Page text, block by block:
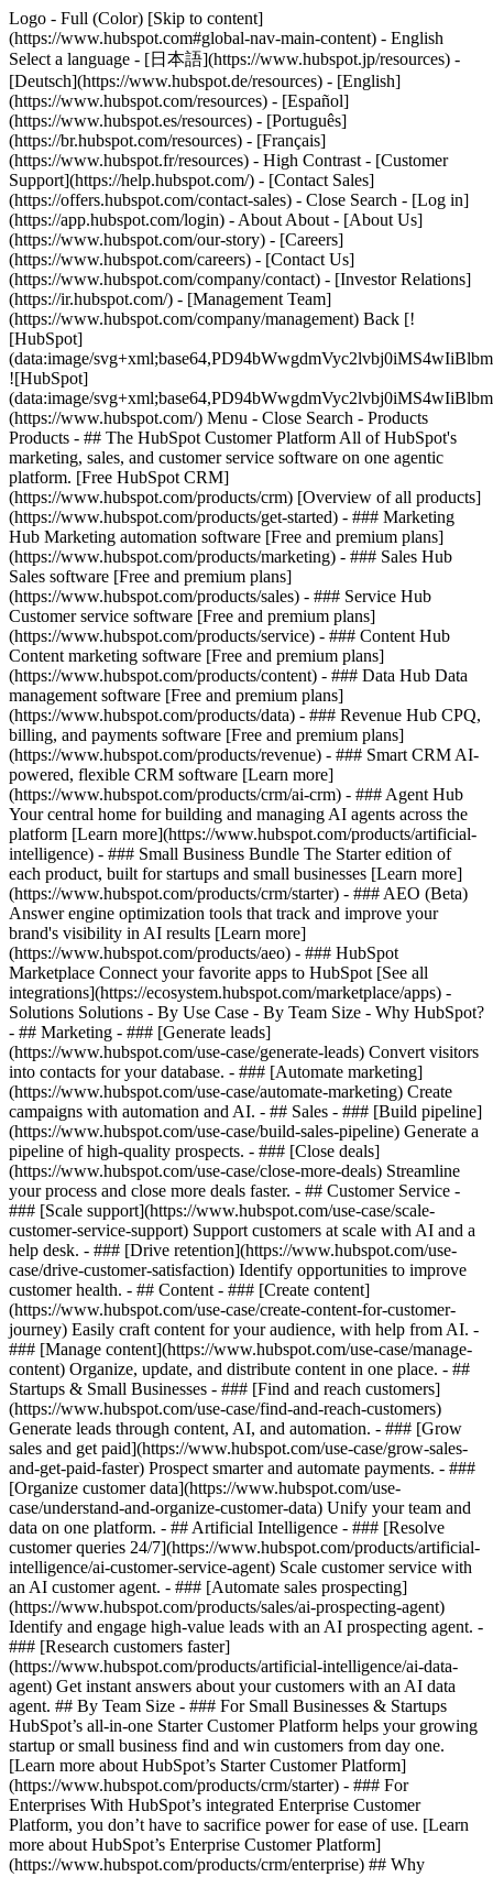
Logo - Full (Color) [Skip to content]
(https://www.hubspot.com#global-nav-main-content) - English
Select a language - [日本語](https://www.hubspot.jp/resources) -
[Deutsch](https://www.hubspot.de/resources) - [English]
(https://www.hubspot.com/resources) - [Español]
(https://www.hubspot.es/resources) - [Português]
(https://br.hubspot.com/resources) - [Français]
(https://www.hubspot.fr/resources) - High Contrast - [Customer
Support](https://help.hubspot.com/) - [Contact Sales]
(https://offers.hubspot.com/contact-sales) - Close Search - [Log in]
(https://app.hubspot.com/login) - About About - [About Us]
(https://www.hubspot.com/our-story) - [Careers]
(https://www.hubspot.com/careers) - [Contact Us]
(https://www.hubspot.com/company/contact) - [Investor Relations]
(https://ir.hubspot.com/) - [Management Team]
(https://www.hubspot.com/company/management) Back [!
[HubSpot]
(data:image/
![HubSpot]
(data:image/
(https://www.hubspot.com/) Menu - Close Search - Products
Products - ## The HubSpot Customer Platform All of HubSpot's
marketing, sales, and customer service software on one agentic
platform. [Free HubSpot CRM]
(https://www.hubspot.com/products/crm) [Overview of all products]
(https://www.hubspot.com/products/get-started) - ### Marketing
Hub Marketing automation software [Free and premium plans]
(https://www.hubspot.com/products/marketing) - ### Sales Hub
Sales software [Free and premium plans]
(https://www.hubspot.com/products/sales) - ### Service Hub
Customer service software [Free and premium plans]
(https://www.hubspot.com/products/service) - ### Content Hub
Content marketing software [Free and premium plans]
(https://www.hubspot.com/products/content) - ### Data Hub Data
management software [Free and premium plans]
(https://www.hubspot.com/products/data) - ### Revenue Hub CPQ,
billing, and payments software [Free and premium plans]
(https://www.hubspot.com/products/revenue) - ### Smart CRM AI-
powered, flexible CRM software [Learn more]
(https://www.hubspot.com/products/crm/ai-crm) - ### Agent Hub
Your central home for building and managing AI agents across the
platform [Learn more](https://www.hubspot.com/products/artificial-
intelligence) - ### Small Business Bundle The Starter edition of
each product, built for startups and small businesses [Learn more]
(https://www.hubspot.com/products/crm/starter) - ### AEO (Beta)
Answer engine optimization tools that track and improve your
brand's visibility in AI results [Learn more]
(https://www.hubspot.com/products/aeo) - ### HubSpot
Marketplace Connect your favorite apps to HubSpot [See all
integrations](https://ecosystem.hubspot.com/marketplace/apps) -
Solutions Solutions - By Use Case - By Team Size - Why HubSpot?
- ## Marketing - ### [Generate leads]
(https://www.hubspot.com/use-case/generate-leads) Convert visitors
into contacts for your database. - ### [Automate marketing]
(https://www.hubspot.com/use-case/automate-marketing) Create
campaigns with automation and AI. - ## Sales - ### [Build pipeline]
(https://www.hubspot.com/use-case/build-sales-pipeline) Generate a
pipeline of high-quality prospects. - ### [Close deals]
(https://www.hubspot.com/use-case/close-more-deals) Streamline
your process and close more deals faster. - ## Customer Service -
### [Scale support](https://www.hubspot.com/use-case/scale-
customer-service-support) Support customers at scale with AI and a
help desk. - ### [Drive retention](https://www.hubspot.com/use-
case/drive-customer-satisfaction) Identify opportunities to improve
customer health. - ## Content - ### [Create content]
(https://www.hubspot.com/use-case/create-content-for-customer-
journey) Easily craft content for your audience, with help from AI. -
### [Manage content](https://www.hubspot.com/use-case/manage-
content) Organize, update, and distribute content in one place. - ##
Startups & Small Businesses - ### [Find and reach customers]
(https://www.hubspot.com/use-case/find-and-reach-customers)
Generate leads through content, AI, and automation. - ### [Grow
sales and get paid](https://www.hubspot.com/use-case/grow-sales-
and-get-paid-faster) Prospect smarter and automate payments. - ###
[Organize customer data](https://www.hubspot.com/use-
case/understand-and-organize-customer-data) Unify your team and
data on one platform. - ## Artificial Intelligence - ### [Resolve
customer queries 24/7](https://www.hubspot.com/products/artificial-
intelligence/ai-customer-service-agent) Scale customer service with
an AI customer agent. - ### [Automate sales prospecting]
(https://www.hubspot.com/products/sales/ai-prospecting-agent)
Identify and engage high-value leads with an AI prospecting agent. -
### [Research customers faster]
(https://www.hubspot.com/products/artificial-intelligence/ai-data-
agent) Get instant answers about your customers with an AI data
agent. ## By Team Size - ### For Small Businesses & Startups
HubSpot’s all-in-one Starter Customer Platform helps your growing
startup or small business find and win customers from day one.
[Learn more about HubSpot’s Starter Customer Platform]
(https://www.hubspot.com/products/crm/starter) - ### For
Enterprises With HubSpot’s integrated Enterprise Customer
Platform, you don’t have to sacrifice power for ease of use. [Learn
more about HubSpot’s Enterprise Customer Platform]
(https://www.hubspot.com/products/crm/enterprise) ## Why